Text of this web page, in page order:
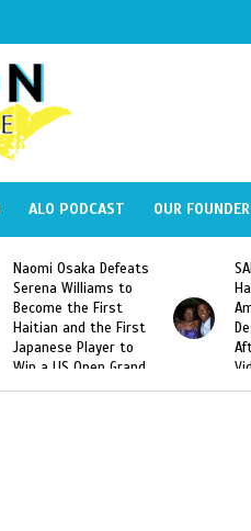
ALO PODCAST OUR FOUNDER
SAE Fraternity Deadly
Hazing of Haitian-
American George
Desdunes Resurfaced
After Racist Chant
Video Released